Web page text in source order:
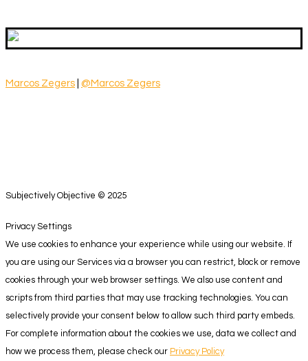
Marcos Zegers @Marcos Zegers
Subjectively Objective © 2025
Privacy Settings
We use cookies to enhance your experience while using our website. If
you are using our Services via a browser you can restrict, block or remove
cookies through your web browser settings. We also use content and
scripts from third parties that may use tracking technologies. You can
selectively provide your consent below to allow such third party embeds.
For complete information about the cookies we use, data we collect and
how we process them, please check our Privacy Policy